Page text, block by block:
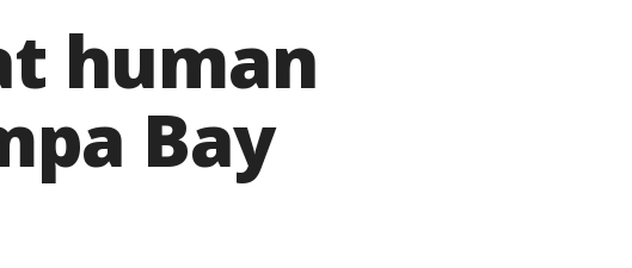
human
Bay